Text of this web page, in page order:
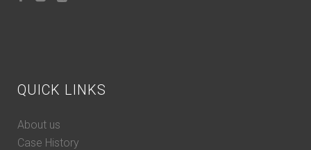
QUICK LINKS
About us
Case History